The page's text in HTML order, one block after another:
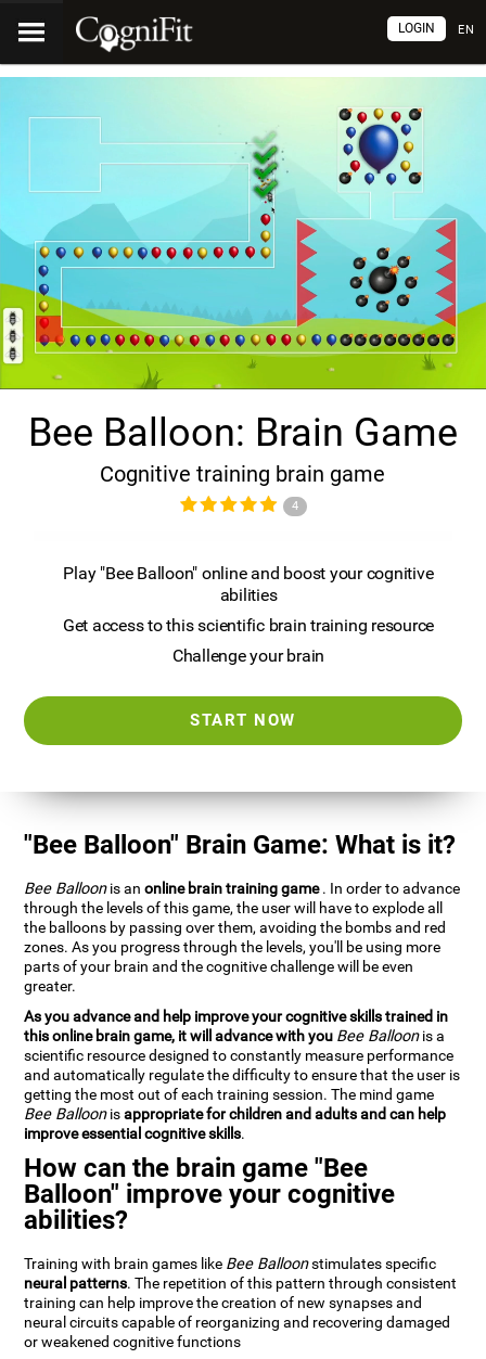
EN
LOGIN
Bee Balloon: Brain Game
Cognitive training brain game
4
Play "Bee Balloon" online and boost your cognitive
abilities
Get access to this scientific brain training resource
Challenge your brain
START NOW
"Bee Balloon" Brain Game: What is it?
Bee Balloonis anonline brain training game. In order to advance
through the levels of this game, the user will have to explode all
the balloons by passing over them, avoiding the bombs and red
zones. As you progress through the levels, you'll be using more
parts of your brain and the cognitive challenge will be even
greater.
As you advance and help improve your cognitive skills trained in
this online brain game, it will advance with you Bee Balloonis a
scientific resource designed to constantly measure performance
and automatically regulate the difficulty to ensure that the user is
getting the most out of each training session. The mind game
Bee Balloonisappropriate for children and adults and can help
improve essential cognitive skills.
How can the brain game "Bee
Balloon" improve your cognitive
abilities?
Training with brain games like Bee Balloonstimulates specific
neural patterns. The repetition of this pattern through consistent
training can help improve the creation of new synapses and
neural circuits capable of reorganizing and recovering damaged
or weakened cognitive functions